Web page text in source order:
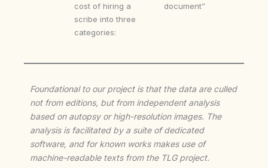
cost of hiring a
scribe into three
categories:
document”
Foundational to our project is that the data are culled
not from editions, but from independent analysis
based on autopsy or high-resolution images. The
analysis is facilitated by a suite of dedicated
software, and for known works makes use of
machine-readable texts from the TLG project.